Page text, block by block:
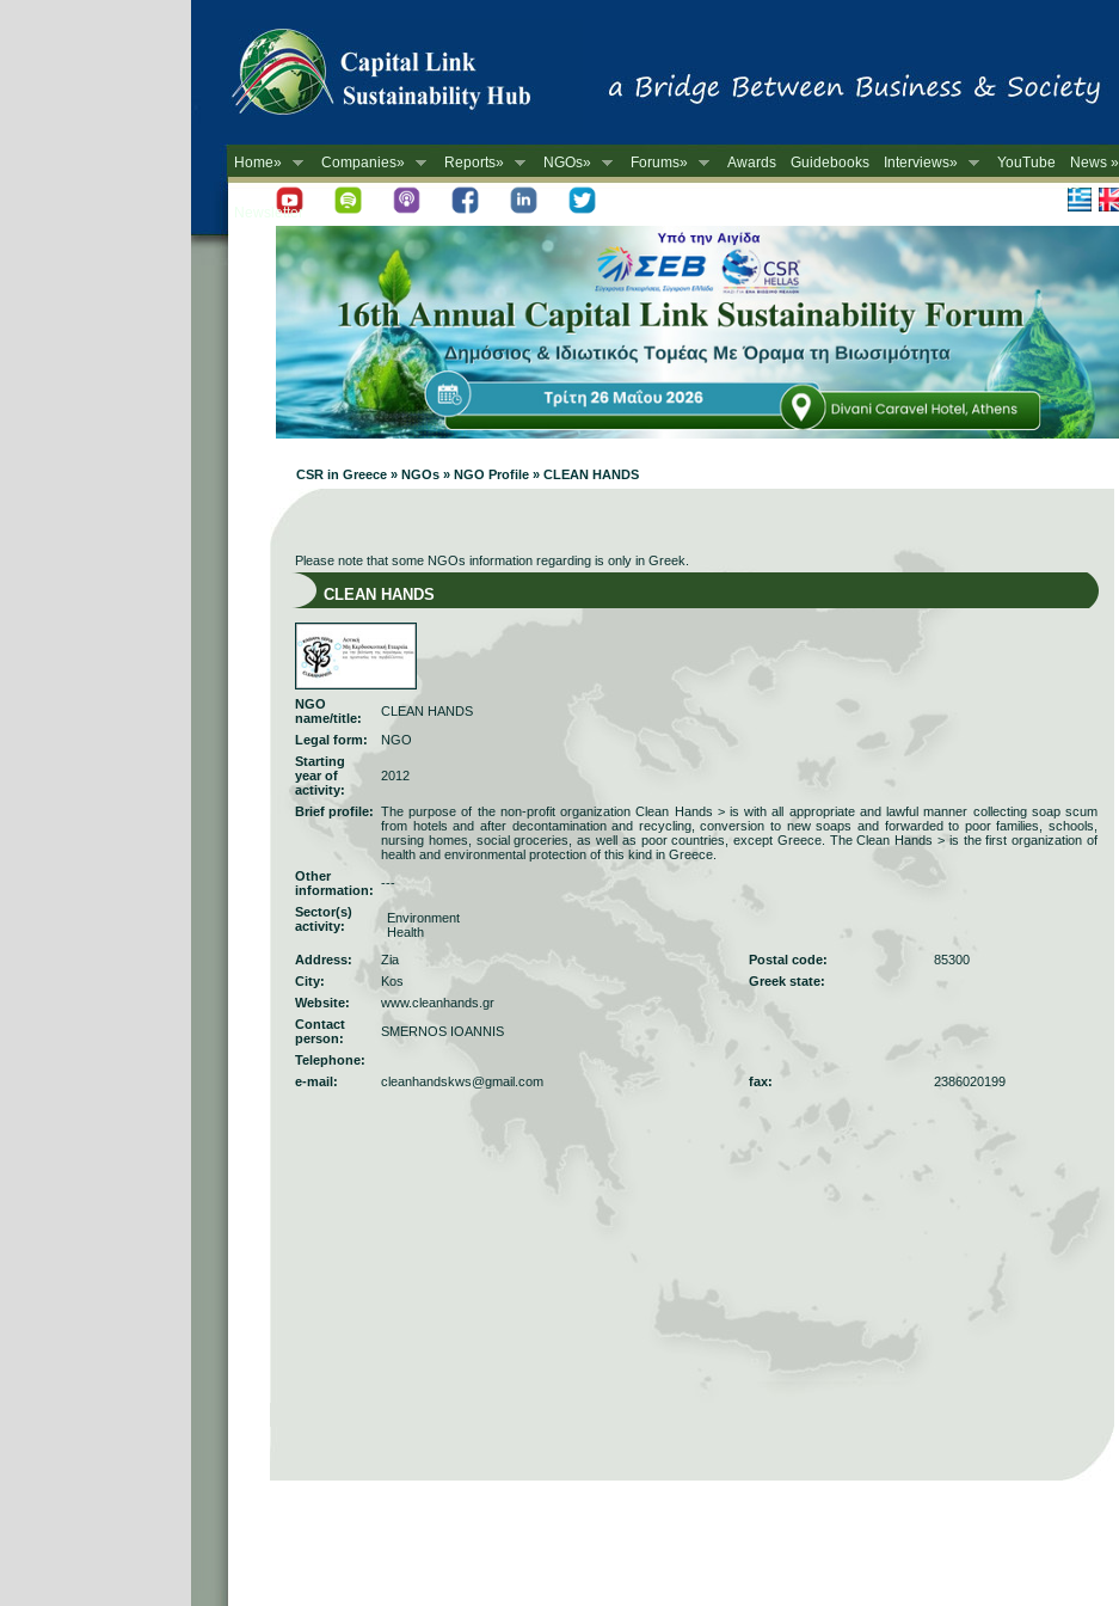
Home» Companies» Reports» NGOs» Forums» Awards Guidebooks Interviews» YouTube
News »
-->
Newsletter
CSR in Greece » NGOs » NGO Profile » CLEAN HANDS
Please note that some NGOs information regarding is only in Greek.
CLEAN HANDS
NGO
name/title:
CLEAN HANDS
Legal form:
NGO
Starting
year of
activity:
2012
Brief profile: The purpose of the non-profit organization Clean Hands > is with all appropriate and lawful manner collecting soap scum
from hotels and after decontamination and recycling, conversion to new soaps and forwarded to poor families, schools,
nursing homes, social groceries, as well as poor countries, except Greece. The Clean Hands > is the first organization of
health and environmental protection of this kind in Greece.
Other
information: ---
Sector(s)
activity:
Environment
Health
Address:
Zia Postal code:
85300
City:
Kos
Greek state:
Website:
www.cleanhands.gr
Contact
person:
SMERNOS IOANNIS
Telephone:
e-mail:
cleanhandskws@gmail.com fax: 2386020199